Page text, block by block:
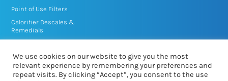
Point of Use Filters
Calorifier Descales &
Remedials
We use cookies on our website to give you the most
relevant experience by remembering your preferences and
repeat visits. By clicking “Accept”, you consent to the use